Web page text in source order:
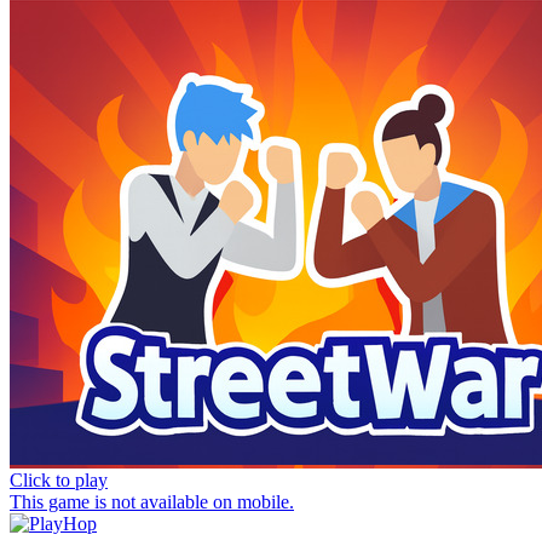
Click to play
This game is not available on mobile.